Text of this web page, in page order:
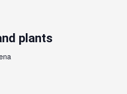
plants